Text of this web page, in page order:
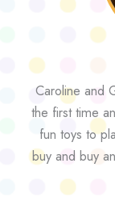
Caroline and
the first time
fun toys to
buy and buy